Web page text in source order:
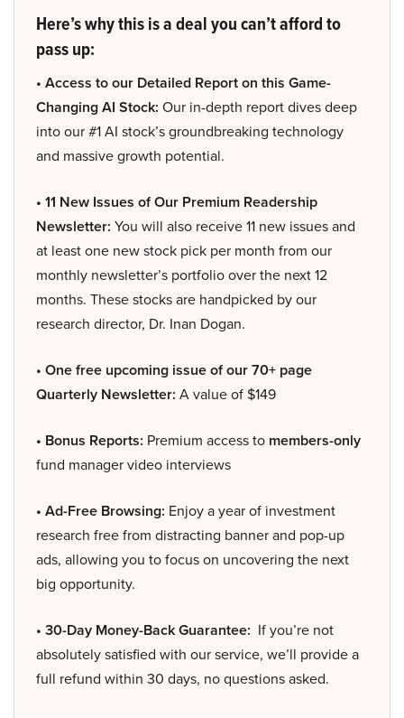
Here’s why this is a deal you can’t afford to
pass up:
• Access to our Detailed Report on this Game-
Changing AI Stock: Our in-depth report dives deep
into our #1 AI stock’s groundbreaking technology
and massive growth potential.
• 11 New Issues of Our Premium Readership
Newsletter: You will also receive 11 new issues and
at least one new stock pick per month from our
monthly newsletter’s portfolio over the next 12
months. These stocks are handpicked by our
research director, Dr. Inan Dogan.
• One free upcoming issue of our 70+ page
Quarterly Newsletter: A value of $149
• Bonus Reports: Premium access to members-only
fund manager video interviews
• Ad-Free Browsing: Enjoy a year of investment
research free from distracting banner and pop-up
ads, allowing you to focus on uncovering the next
big opportunity.
• 30-Day Money-Back Guarantee: If you’re not
absolutely satisfied with our service, we’ll provide a
full refund within 30 days, no questions asked.